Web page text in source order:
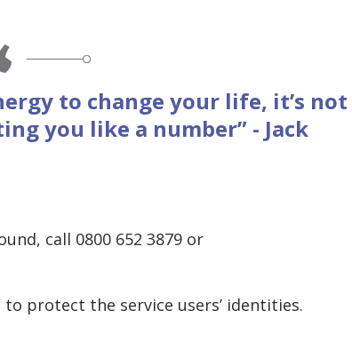
to change your life, it’s not
you like a number” - Jack
call 0800 652 3879 or
to protect the service users’ identities.